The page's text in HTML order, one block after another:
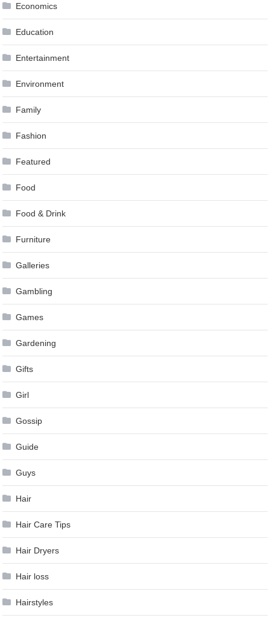
Economics
Education
Entertainment
Environment
Family
Fashion
Featured
Food
Food & Drink
Furniture
Galleries
Gambling
Games
Gardening
Gifts
Girl
Gossip
Guide
Guys
Hair
Hair Care Tips
Hair Dryers
Hair loss
Hairstyles